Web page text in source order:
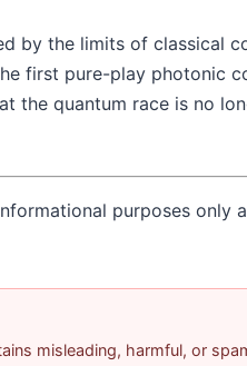
by the limits of classical
first pure-play photonic
the quantum race is no
purposes only
misleading, harmful, or